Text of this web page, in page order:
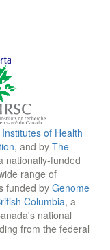
of Health
, and by The
nationally-funded
range of
funded by Genome
Columbia, a
national
from the federal